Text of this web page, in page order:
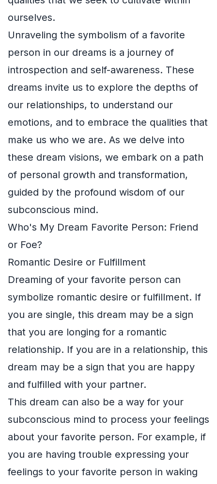
ourselves.
Unraveling the symbolism of a favorite
person in our dreams is a journey of
introspection and self-awareness. These
dreams invite us to explore the depths of
our relationships, to understand our
emotions, and to embrace the qualities that
make us who we are. As we delve into
these dream visions, we embark on a path
of personal growth and transformation,
guided by the profound wisdom of our
subconscious mind.
Who's My Dream Favorite Person: Friend
or Foe?
Romantic Desire or Fulfillment
Dreaming of your favorite person can
symbolize romantic desire or fulfillment. If
you are single, this dream may be a sign
that you are longing for a romantic
relationship. If you are in a relationship, this
dream may be a sign that you are happy
and fulfilled with your partner.
This dream can also be a way for your
subconscious mind to process your feelings
about your favorite person. For example, if
you are having trouble expressing your
feelings to your favorite person in waking